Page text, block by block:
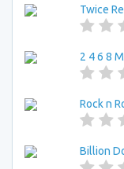
Twice
2 4 6 8
Rock n
Billion